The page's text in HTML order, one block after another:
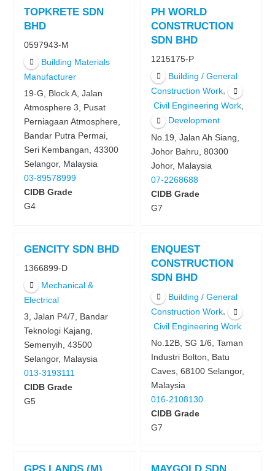
TOPKRETE SDN
BHD
0597943-M
Building Materials
Manufacturer
19-G, Block A, Jalan
Atmosphere 3, Pusat
Perniagaan Atmosphere,
Bandar Putra Permai,
Seri Kembangan, 43300
Selangor, Malaysia
03-89578999
CIDB Grade
G4
PH WORLD
CONSTRUCTION
SDN BHD
1215175-P
Building / General
Construction Work,
Civil Engineering Work
Development
No.19, Jalan Ah Siang,
Johor Bahru, 80300
Johor, Malaysia
07-2268688
CIDB Grade
G7
GENCITY SDN BHD
1366899-D
Mechanical &
Electrical
3, Jalan P4/7, Bandar
Teknologi Kajang,
Semenyih, 43500
Selangor, Malaysia
013-3193111
CIDB Grade
G5
ENQUEST
CONSTRUCTION
SDN BHD
Building / General
Construction Work ,
Civil Engineering Work
No.12B, SG 1/6, Taman
Industri Bolton, Batu
Caves, 68100 Selangor,
Malaysia
016-2108130
CIDB Grade
G7